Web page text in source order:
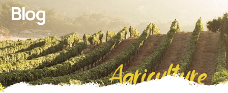
Blog
Agriculture